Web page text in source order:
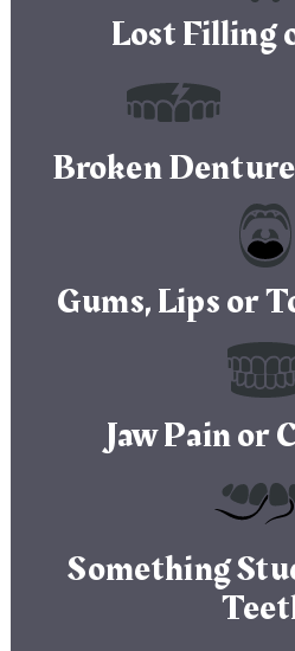
Lost Filling
Broken Denture
Gums, Lips or
Jaw Pain or
Something